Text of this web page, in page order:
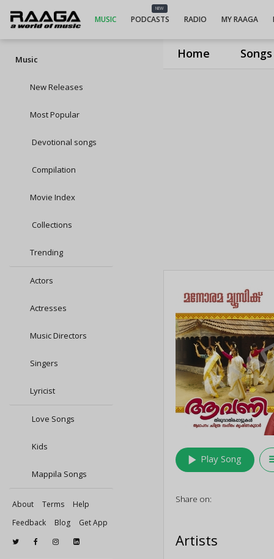
Home Songs
MUSIC
NEW
PODCASTS RADIO MY RAAGA
Music
New Releases
Most Popular
Devotional songs
Compilation
Movie Index
Collections
Trending
Actors
Actresses
Music Directors
Singers
Lyricist
Love Songs
Kids
Mappila Songs
About Terms
Help
Feedback
Blog Get App
play_arrow Play Song
Share on:
Artists